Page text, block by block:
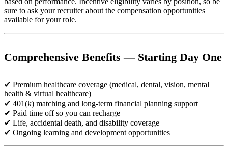
sure to ask your recruiter about the compensation opportunities
available for your role.
Comprehensive Benefits — Starting Day One
✔ Premium healthcare coverage (medical, dental, vision, mental
health & virtual healthcare)
✔ 401(k) matching and long-term financial planning support
✔ Paid time off so you can recharge
✔ Life, accidental death, and disability coverage
✔ Ongoing learning and development opportunities